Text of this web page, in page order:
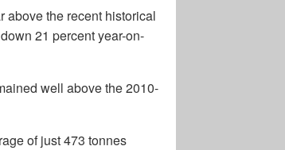
above the recent historical
21 percent year-on-
well above the 2010-
of just 473 tonnes